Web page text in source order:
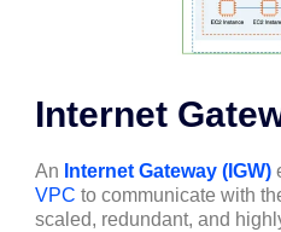
Internet
An Internet Gateway (IGW)
VPC to communicate with
scaled, redundant, and